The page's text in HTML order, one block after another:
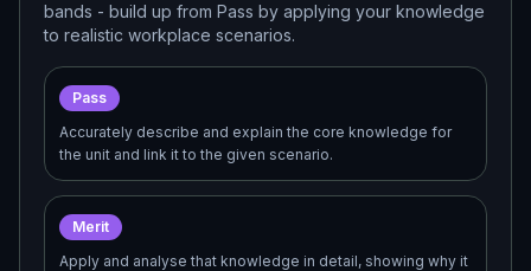
bands - build up from Pass by applying your knowledge
to realistic workplace scenarios.
Pass
Accurately describe and explain the core knowledge for
the unit and link it to the given scenario.
Merit
Apply and analyse that knowledge in detail, showing why it